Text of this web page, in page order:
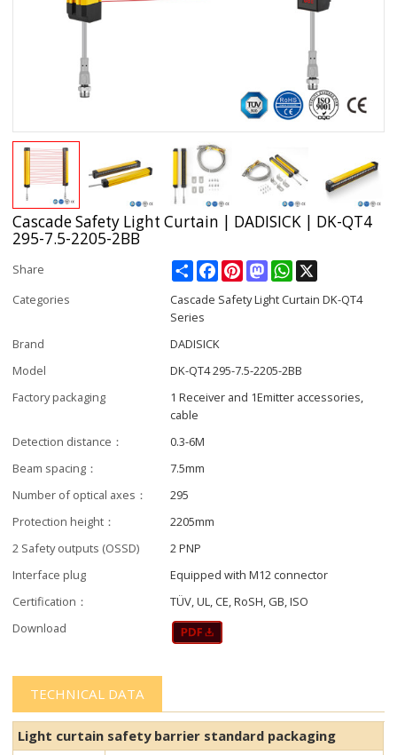
Cascade Safety Light Curtain | DADISICK | DK-QT4
295-7.5-2205-2BB
Share ShareFacebookPinterestMastodonWhatsApp
Categories
Cascade Safety Light Curtain DK-QT4
Series
Brand
DADISICK
Model
DK-QT4 295-7.5-2205-2BB
Factory packaging
1 Receiver and 1Emitter accessories,
cable
Detection distance：
0.3-6M
Beam spacing：
7.5mm
Number of optical axes：
295
Protection height：
2205mm
2 Safety outputs (OSSD)
2 PNP
Interface plug
Equipped with M12 connector
Certification：
TÜV, UL, CE, RoSH, GB, ISO
Download
TECHNICAL DATA
Light curtain safety barrier​​ standard packaging